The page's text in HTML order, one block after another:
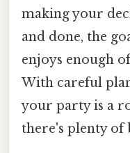
making your
and done, the
enjoys enough
With careful
your party is a
there's plenty of